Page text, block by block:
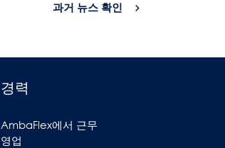
과거 뉴스 확인
경력
AmbaFlex에서 근무
영업